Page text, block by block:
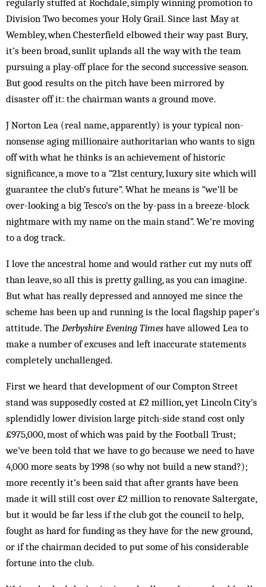
regularly stuffed at Rochdale, simply winning promotion to
Division Two becomes your Holy Grail. Since last May at
Wembley, when Chesterfield elbowed their way past Bury,
it’s been broad, sunlit uplands all the way with the team
pursuing a play-off place for the second successive season.
But good results on the pitch have been mirrored by
disaster off it: the chairman wants a ground move.
J Norton Lea (real name, apparently) is your typical non-
nonsense aging millionaire authoritarian who wants to sign
off with what he thinks is an achievement of historic
significance, a move to a “21st century, luxury site which will
guarantee the club’s future”. What he means is “we’ll be
over-looking a big Tesco’s on the by-pass in a breeze-block
nightmare with my name on the main stand”. We’re moving
to a dog track.
I love the ancestral home and would rather cut my nuts off
than leave, so all this is pretty galling, as you can imagine.
But what has really depressed and annoyed me since the
scheme has been up and running is the local flagship paper’s
attitude. The Derbyshire Evening Times have allowed Lea to
make a number of excuses and left inaccurate statements
completely unchallenged.
First we heard that development of our Compton Street
stand was supposedly costed at £2 million, yet Lincoln City’s
splendidly lower division large pitch-side stand cost only
£975,000, most of which was paid by the Football Trust;
we’ve been told that we have to go because we need to have
4,000 more seats by 1998 (so why not build a new stand?);
more recently it’s been said that after grants have been
made it will still cost over £2 million to renovate Saltergate,
but it would be far less if the club got the council to help,
fought as hard for funding as they have for the new ground,
or if the chairman decided to put some of his considerable
fortune into the club.